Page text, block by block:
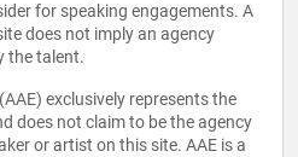
for speaking engagements. A
does not imply an agency
the talent.
exclusively represents the
does not claim to be the agency
or artist on this site. AAE is a